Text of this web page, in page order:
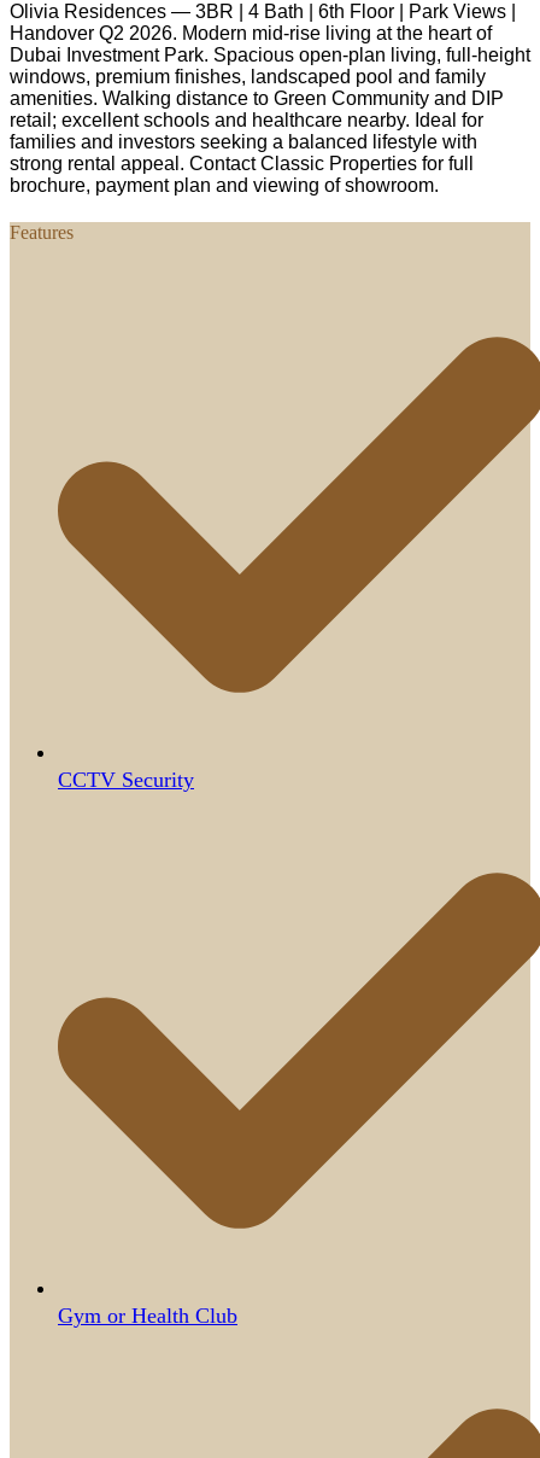
Olivia Residences — 3BR | 4 Bath | 6th Floor | Park Views |
Handover Q2 2026. Modern mid-rise living at the heart of
Dubai Investment Park. Spacious open-plan living, full-height
windows, premium finishes, landscaped pool and family
amenities. Walking distance to Green Community and DIP
retail; excellent schools and healthcare nearby. Ideal for
families and investors seeking a balanced lifestyle with
strong rental appeal. Contact Classic Properties for full
brochure, payment plan and viewing of showroom.
Features
CCTV Security
Gym or Health Club